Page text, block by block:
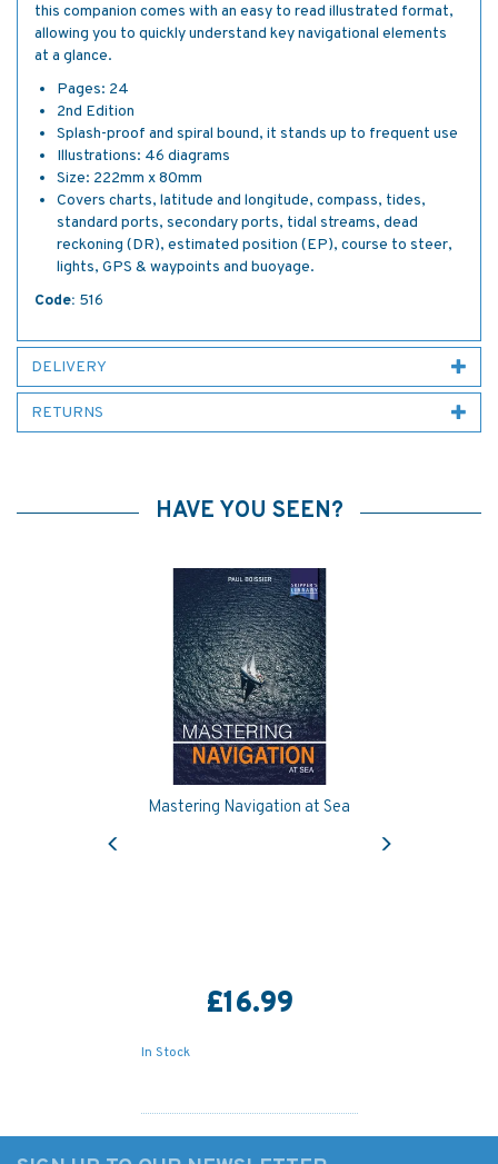
this companion comes with an easy to read illustrated format,
allowing you to quickly understand key navigational elements
at a glance.
Pages: 24
2nd Edition
Splash-proof and spiral bound, it stands up to frequent use
Illustrations: 46 diagrams
Size: 222mm x 80mm
Covers charts, latitude and longitude, compass, tides,
standard ports, secondary ports, tidal streams, dead
reckoning (DR), estimated position (EP), course to steer,
lights, GPS & waypoints and buoyage.
Code: 516
DELIVERY
RETURNS
HAVE YOU SEEN?
Mastering Navigation at Sea
£16.99
In Stock